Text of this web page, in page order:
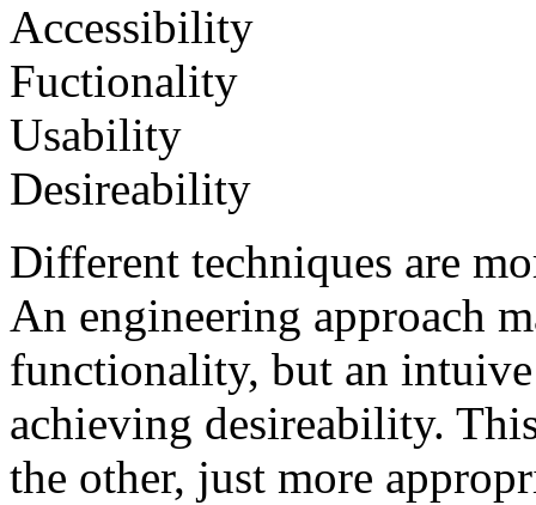
Accessibility
Fuctionality
Usability
Desireability
Different techniques are
An engineering approach
functionality, but an
achieving desireability.
the other, just more